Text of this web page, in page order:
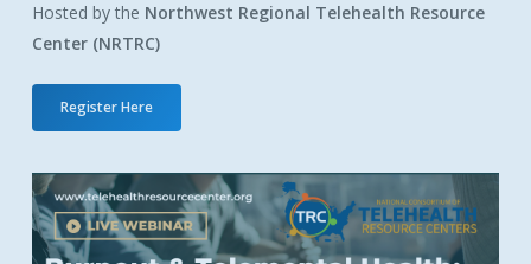
Hosted by the Northwest Regional Telehealth Resource
Center (NRTRC)
Register Here